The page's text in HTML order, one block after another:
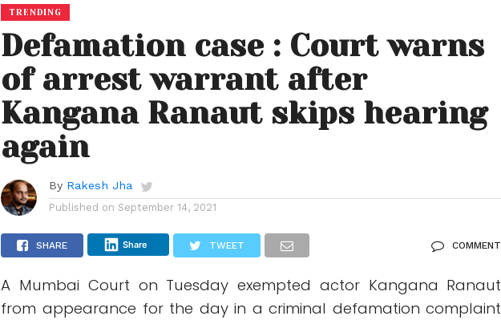
TRENDING
Defamation case : Court warns
of arrest warrant after
Kangana Ranaut skips hearing
again
By Rakesh Jha
Published on September 14, 2021
SHARE Share TWEET COMMENT
A Mumbai Court on Tuesday exempted actor Kangana Ranaut
from appearance for the day in a criminal defamation complaint